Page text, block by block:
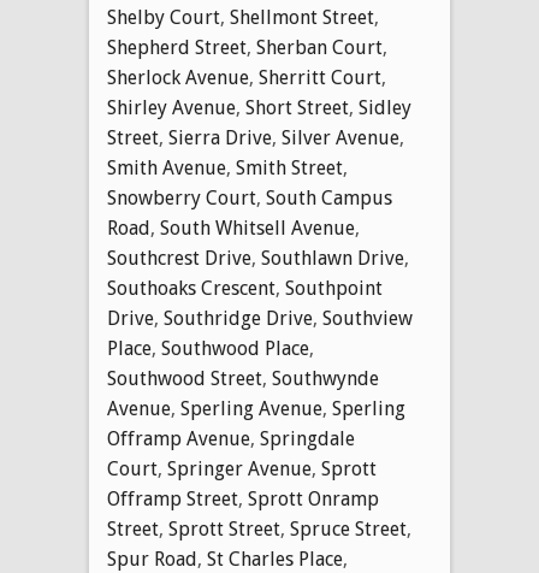
Shelby Court, Shellmont Street,
Shepherd Street, Sherban Court,
Sherlock Avenue, Sherritt Court,
Shirley Avenue, Short Street, Sidley
Street, Sierra Drive, Silver Avenue,
Smith Avenue, Smith Street,
Snowberry Court, South Campus
Road, South Whitsell Avenue,
Southcrest Drive, Southlawn Drive,
Southoaks Crescent, Southpoint
Drive, Southridge Drive, Southview
Place, Southwood Place,
Southwood Street, Southwynde
Avenue, Sperling Avenue, Sperling
Offramp Avenue, Springdale
Court, Springer Avenue, Sprott
Offramp Street, Sprott Onramp
Street, Sprott Street, Spruce Street,
Spur Road, St Charles Place,